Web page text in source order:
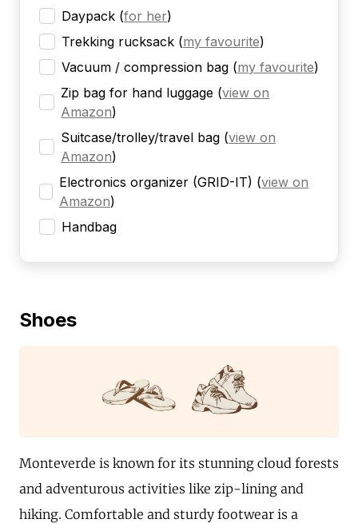
Daypack (for her)
Trekking rucksack (my favourite)
Vacuum / compression bag (my favourite)
Zip bag for hand luggage (view on
Amazon)
Suitcase/trolley/travel bag (view on
Amazon)
Electronics organizer (GRID-IT) (view on
Amazon)
Handbag
Shoes
Monteverde is known for its stunning cloud forests
and adventurous activities like zip-lining and
hiking. Comfortable and sturdy footwear is a